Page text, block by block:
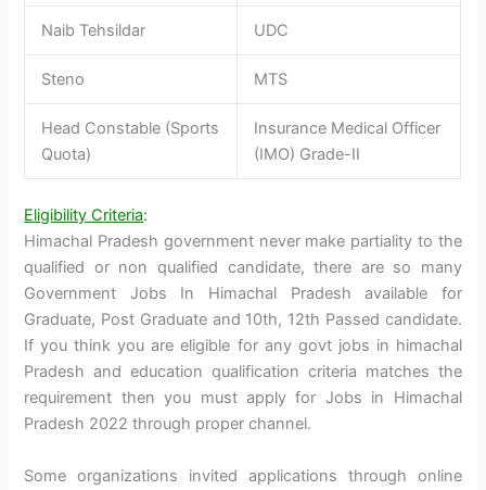
Naib Tehsildar UDC
Steno MTS
Head Constable (Sports
Quota)
Insurance Medical Officer
(IMO) Grade-II
Eligibility Criteria:
Himachal Pradesh government never make partiality to the
qualified or non qualified candidate, there are so many
Government Jobs In Himachal Pradesh available for
Graduate, Post Graduate and 10th, 12th Passed candidate.
If you think you are eligible for any govt jobs in himachal
Pradesh and education qualification criteria matches the
requirement then you must apply for Jobs in Himachal
Pradesh 2022 through proper channel.
Some organizations invited applications through online